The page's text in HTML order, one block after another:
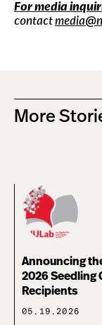
For media
contact
More
Announcing
2026 Seedling
Recipients
05.19.2026